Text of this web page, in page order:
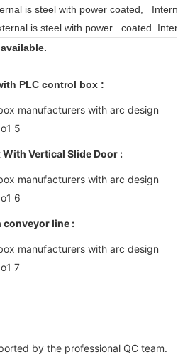
is steel with power coated, Internal
is steel with power coated. Internal
PLC control box :
Vertical Slide Door :
conveyor line :
by the professional QC team.